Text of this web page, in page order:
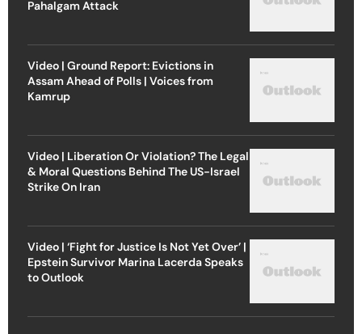
Pahalgam Attack
Video | Ground Report: Evictions in
Assam Ahead of Polls | Voices from
Kamrup
Video | Liberation Or Violation? The Legal
& Moral Questions Behind The US-Israel
Strike On Iran
Video | ‘Fight for Justice Is Not Yet Over’ |
Epstein Survivor Marina Lacerda Speaks
to Outlook